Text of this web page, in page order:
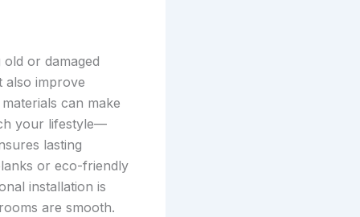
or damaged
improve
can make
your lifestyle—
lasting
or eco-friendly
installation is
are smooth.